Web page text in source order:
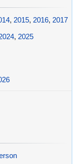
, 2015, 2016, 2017
, 2025